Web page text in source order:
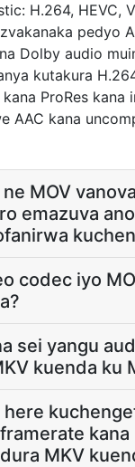
H.264, HEVC,
pedyo
Dolby audio
kutakura
ProRes kana
AAC kana
MOV vanova
emazuva
codec iyo
sei yangu
kuenda ku
kana
MKV